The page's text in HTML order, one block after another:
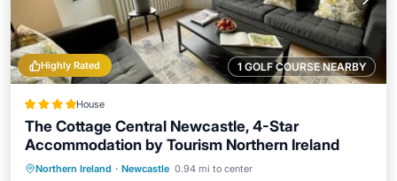
1 GOLF COURSE NEARBY
Highly Rated
House
The Cottage Central Newcastle, 4-Star
Accommodation by Tourism Northern Ireland
Northern Ireland · Newcastle 0.94 mi to center
Oceanfront Parking
Ocean View